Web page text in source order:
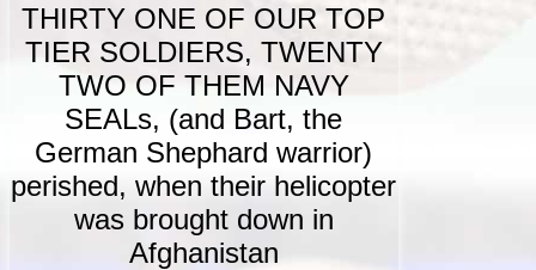
THIRTY ONE OF OUR TOP
TIER SOLDIERS, TWENTY
TWO OF THEM NAVY
SEALs, (and Bart, the
German Shephard warrior)
perished, when their helicopter
was brought down in
Afghanistan